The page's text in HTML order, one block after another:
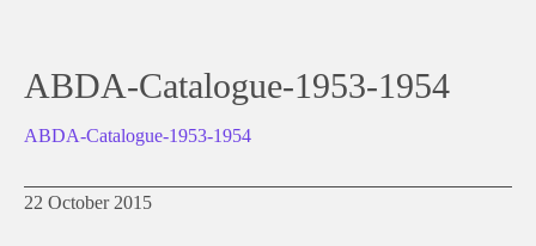
ABDA-Catalogue-1953-1954
ABDA-Catalogue-1953-1954
22 October 2015